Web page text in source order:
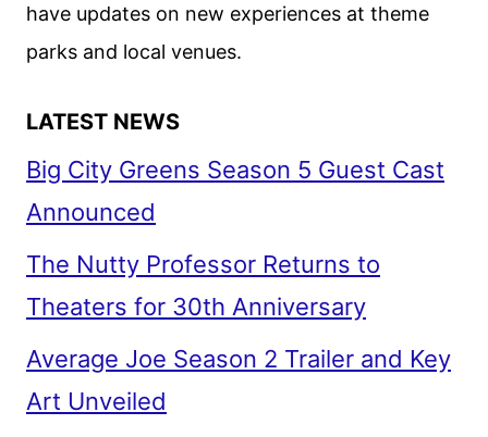
STARTS
PRODUCTION
have updates on new experiences at theme
parks and local venues.
LATEST NEWS
Big City Greens Season 5 Guest Cast
Announced
The Nutty Professor Returns to
Theaters for 30th Anniversary
Average Joe Season 2 Trailer and Key
Art Unveiled